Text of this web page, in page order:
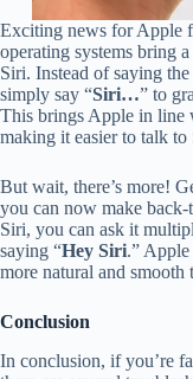
Exciting news for Apple
operating systems bring
Siri. Instead of saying
simply say “Siri…” to
This brings Apple in line
making it easier to talk to
But wait, there’s more!
you can now make
Siri, you can ask it
saying “Hey Siri.”
more natural and smooth
Conclusion
In conclusion, if you’re